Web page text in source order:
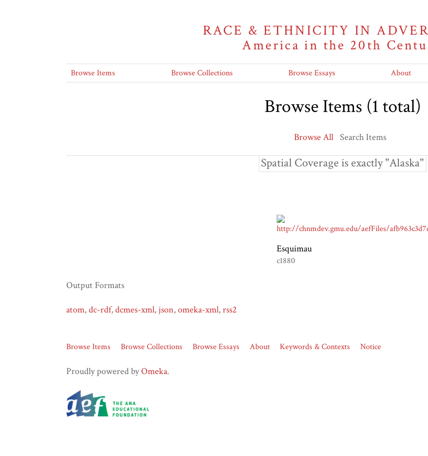
RACE & ETHNICITY IN
America in the 20th
Browse Items Browse Collections Browse Essays About
Browse Items (1 total)
Browse All Search Items
Spatial Coverage is exactly "Alaska"
Esquimau
c1880
Output Formats
atom,dc-rdf,dcmes-xml, json,omeka-xml,rss2
Browse Items Browse Collections Browse Essays About Keywords & Contexts Notice
Proudly powered byOmeka.